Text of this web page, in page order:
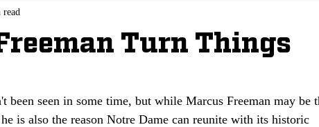
Turn Things
been seen in some time, but while Marcus Freeman may be
is also the reason Notre Dame can reunite with its historic